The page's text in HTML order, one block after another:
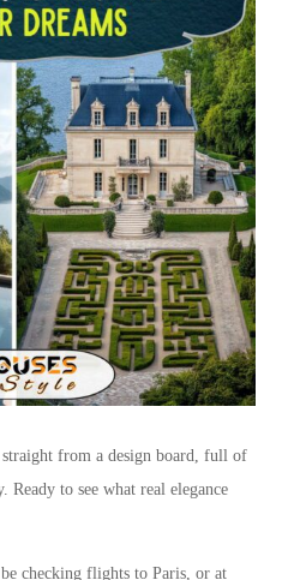
from a design board, full of
to see what real elegance
checking flights to Paris, or at